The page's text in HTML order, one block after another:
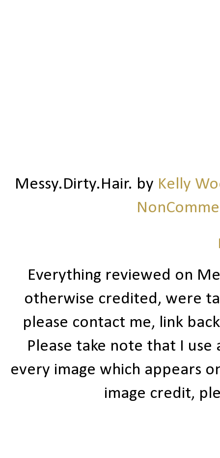
Messy.Dirty.Hair. by Kelly
Everything reviewed on
otherwise credited, were
please contact me, link
Please take note that I
every image which appears
image credit,